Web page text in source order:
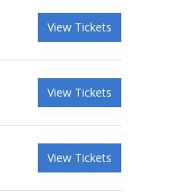
View Tickets
View Tickets
View Tickets